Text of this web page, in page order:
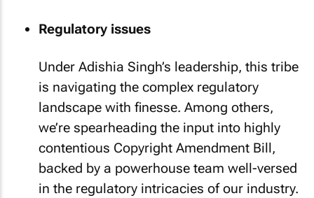
Regulatory issues
Under Adishia Singh’s leadership, this tribe
is navigating the complex regulatory
landscape with finesse. Among others,
we’re spearheading the input into highly
contentious Copyright Amendment Bill,
backed by a powerhouse team well-versed
in the regulatory intricacies of our industry.